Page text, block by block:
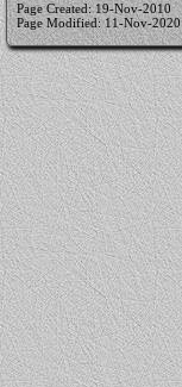
Page Created: 19-Nov-2010
Page Modified: 11-Nov-2020